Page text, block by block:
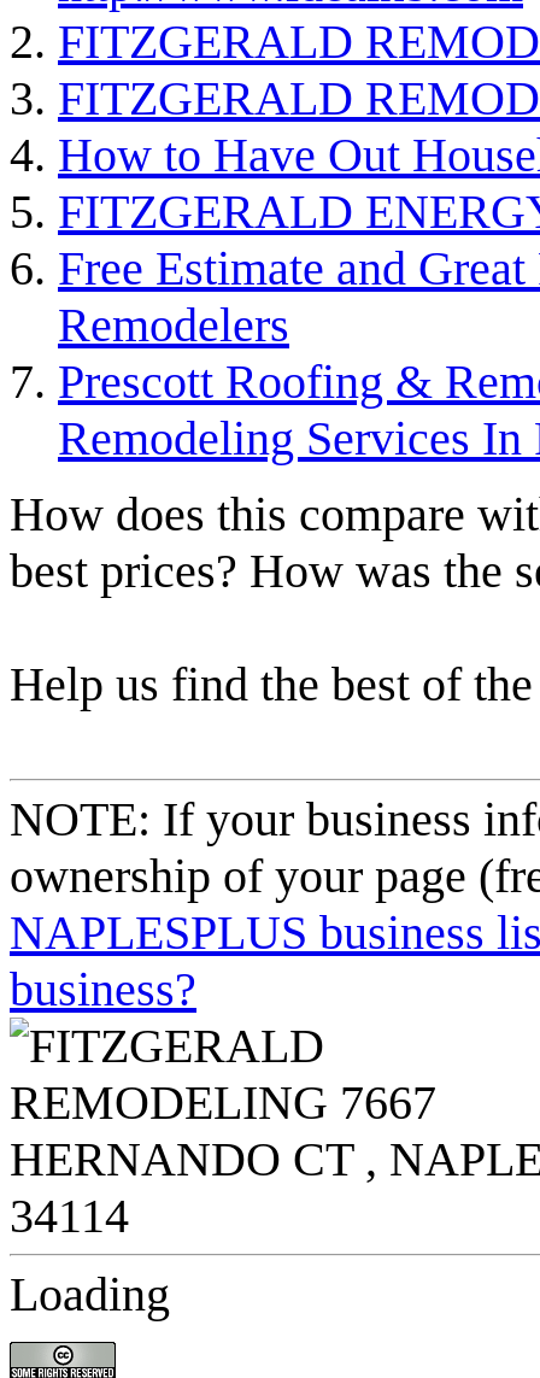
FITZGERALD
FITZGERALD
How to Have Out
FITZGERALD
Free Estimate and
Remodelers
Prescott Roofing &
Remodeling Services In
How does this compare
best prices? How was the
Help us find the best of
NOTE: If your business
ownership of your page
NAPLESPLUS business
business?
Loading